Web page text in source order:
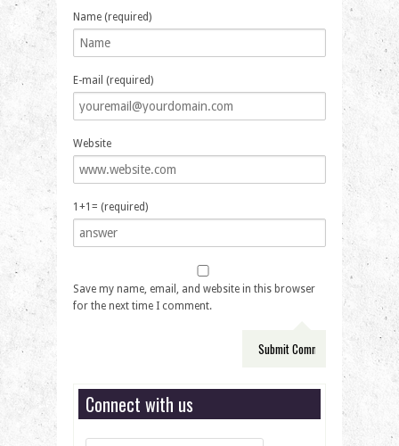
Name (required)
E-mail (required)
Website
1+1= (required)
Save my name, email, and website in this browser
for the next time I comment.
Connect with us